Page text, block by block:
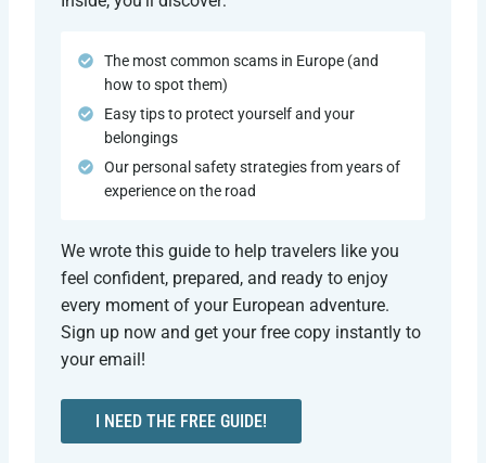
The most common scams in Europe (and
how to spot them)
Easy tips to protect yourself and your
belongings
Our personal safety strategies from years of
experience on the road
We wrote this guide to help travelers like you
feel confident, prepared, and ready to enjoy
every moment of your European adventure.
Sign up now and get your free copy instantly to
your email!
I NEED THE FREE GUIDE!